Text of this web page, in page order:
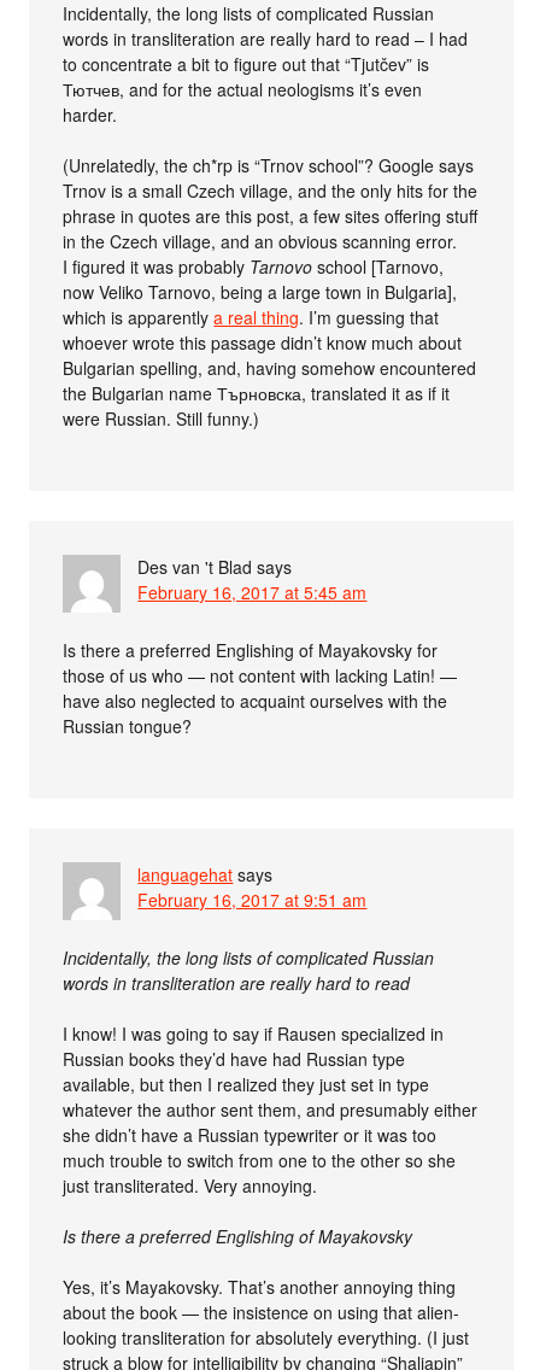
Incidentally, the long lists of complicated Russian
words in transliteration are really hard to read – I had
to concentrate a bit to figure out that “Tjutčev” is
Тютчев, and for the actual neologisms it’s even
harder.
(Unrelatedly, the ch*rp is “Trnov school”? Google says
Trnov is a small Czech village, and the only hits for the
phrase in quotes are this post, a few sites offering stuff
in the Czech village, and an obvious scanning error.
I figured it was probably Tarnovo school [Tarnovo,
now Veliko Tarnovo, being a large town in Bulgaria],
which is apparentlya real thing. I’m guessing that
whoever wrote this passage didn’t know much about
Bulgarian spelling, and, having somehow encountered
the Bulgarian name Търновска, translated it as if it
were Russian. Still funny.)
Des van 't Blad says
February 16, 2017 at 5:45 am
Is there a preferred Englishing of Mayakovsky for
those of us who — not content with lacking Latin! —
have also neglected to acquaint ourselves with the
Russian tongue?
languagehat says
February 16, 2017 at 9:51 am
Incidentally, the long lists of complicated Russian
words in transliteration are really hard to read
I know! I was going to say if Rausen specialized in
Russian books they’d have had Russian type
available, but then I realized they just set in type
whatever the author sent them, and presumably either
she didn’t have a Russian typewriter or it was too
much trouble to switch from one to the other so she
just transliterated. Very annoying.
Is there a preferred Englishing of Mayakovsky
Yes, it’s Mayakovsky. That’s another annoying thing
about the book — the insistence on using that alien-
looking transliteration for absolutely everything. (I just
struck a blow for intelligibility by changing “Shaliapin”